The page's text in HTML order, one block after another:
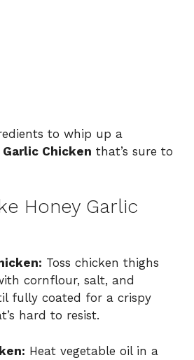
to whip up a
Garlic Chicken that’s sure to
Honey Garlic
Toss chicken thighs
cornflour, salt, and
fully coated for a crispy
hard to resist.
Heat vegetable oil in a